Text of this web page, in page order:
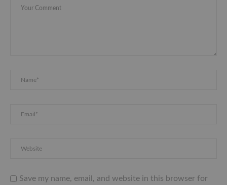
Save my name, email, and website in this browser for